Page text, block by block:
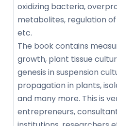
oxidizing bacteria,
metabolites, regulation
etc.
The book contains
growth, plant tissue
genesis in suspension
propagation in plants,
and many more. This is
entrepreneurs,